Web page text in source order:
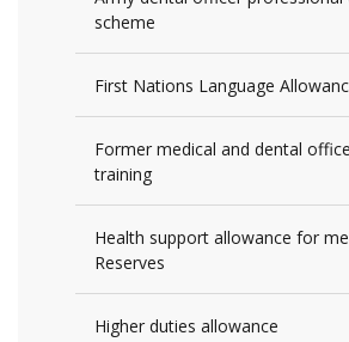
scheme
First Nations Language
Former medical and dental
training
Health support allowance for
Reserves
Higher duties allowance